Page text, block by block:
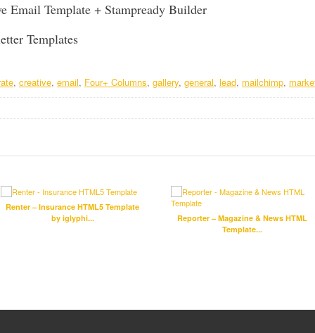
Email Template + Stampready Builder
Templates
, creative, email, Four+ Columns, gallery, general, lead, mailchimp,
Renter – Insurance HTML5 Template
by iglyphi...
Reporter – Magazine & News HTML
Template...